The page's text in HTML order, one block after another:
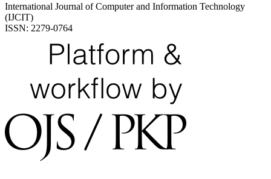
International Journal of Computer and Information Technology
(IJCIT)
ISSN: 2279-0764